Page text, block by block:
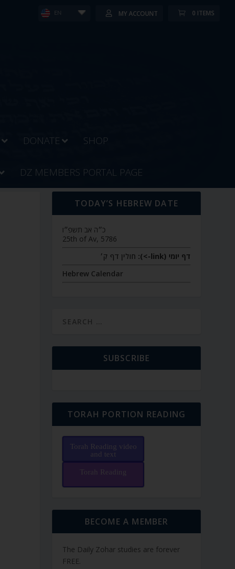
EN MY ACCOUNT 0 ITEMS
DONATE SHOP
DZ MEMBERS PORTAL PAGE
TODAY’S HEBREW DATE
כ״ה אב תשפ״ו
25th of Av, 5786
דף יומי (link->):
חולין דף ק׳
Hebrew Calendar
SUBSCRIBE
TORAH PORTION READING
Torah Reading video
and text
Torah Reading
BECOME A MEMBER
The Daily Zohar studies are forever
FREE.